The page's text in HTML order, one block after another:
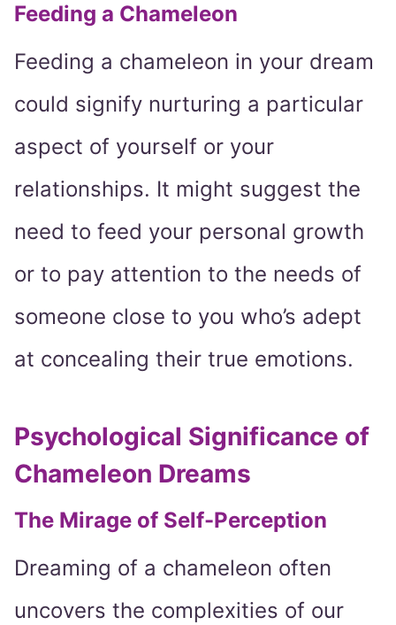
Feeding a Chameleon
Feeding a chameleon in your dream
could signify nurturing a particular
aspect of yourself or your
relationships. It might suggest the
need to feed your personal growth
or to pay attention to the needs of
someone close to you who’s adept
at concealing their true emotions.
Psychological Significance of
Chameleon Dreams
The Mirage of Self-Perception
Dreaming of a chameleon often
uncovers the complexities of our